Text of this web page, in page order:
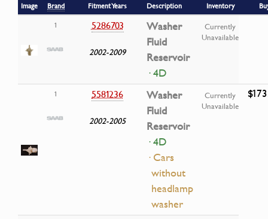
Image
Brand
Fitment Years
Description Inventory
1
5286703
2002-2009
Washer
Fluid
Reservoir
· 4D
Currently
Unavailable
1 5581236
2002-2005
Washer
Fluid
Reservoir
· 4D
· Cars
without
headlamp
washer
Currently
Unavailable